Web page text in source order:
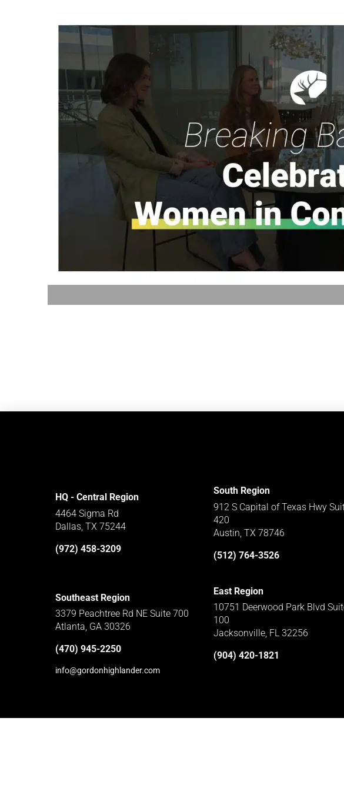
HQ - Central Region
4464 Sigma Rd
Dallas, TX 75244
(972) 458-3209
South Region
912 S Capital of Texas Hwy
420
Austin, TX 78746
(512) 764-3526
Southeast Region
3379 Peachtree Rd NE Suite 700
Atlanta, GA 30326
(470) 945-2250
info@gordonhighlander.com
East Region
10751 Deerwood Park Blvd
100
Jacksonville, FL 32256
(904) 420-1821